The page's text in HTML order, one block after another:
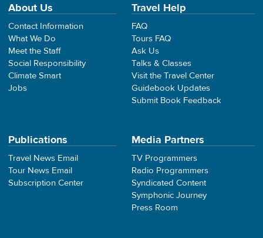
About Us
Contact Information
What We Do
Meet the Staff
Social Responsibility
Climate Smart
Jobs
Travel Help
FAQ
Tours FAQ
Ask Us
Talks & Classes
Visit the Travel Center
Guidebook Updates
Submit Book Feedback
Publications
Travel News Email
Tour News Email
Subscription Center
Media Partners
TV Programmers
Radio Programmers
Syndicated Content
Symphonic Journey
Press Room